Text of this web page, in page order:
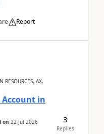
Report
RESOURCES, AX,
Account in
on 22 Jul 2026
3
Replies